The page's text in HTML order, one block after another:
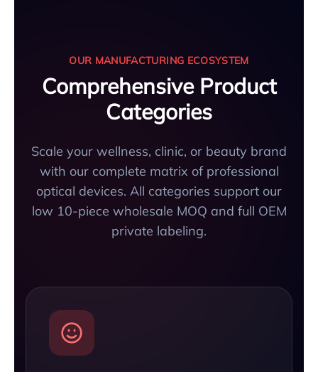
OUR MANUFACTURING ECOSYSTEM
Comprehensive Product
Categories
Scale your wellness, clinic, or beauty brand
with our complete matrix of professional
optical devices. All categories support our
low 10-piece wholesale MOQ and full OEM
private labeling.